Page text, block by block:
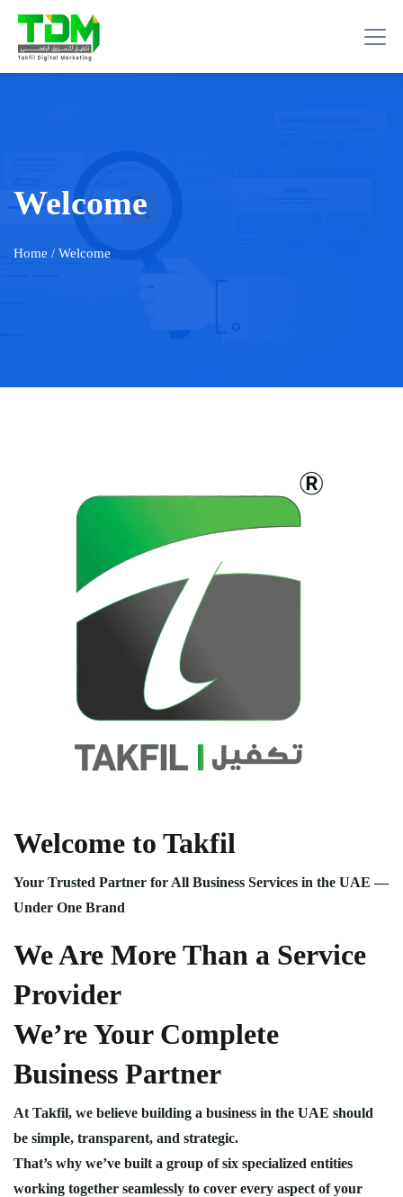
Welcome
Home / Welcome
Welcome to Takfil
Your Trusted Partner for All Business Services in the UAE —
Under One Brand
We Are More Than a Service
Provider
We’re Your Complete
Business Partner
At Takfil, we believe building a business in the UAE should
be simple, transparent, and strategic.
That’s why we’ve built a group of six specialized entities
working together seamlessly to cover every aspect of your